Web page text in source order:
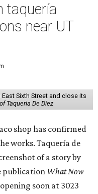
taquería
near UT
Sixth Street and close its
Taqueria De Diez
shop has confirmed
works. Taquería de
of a story by
publication What Now
soon at 3023